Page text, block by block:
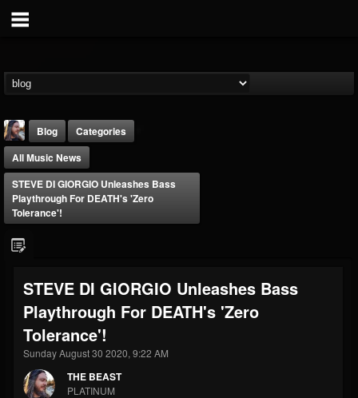
FOLLOWERS
203493
FOLLOWING
202954
UPDATES
41906
Forum
Blog
Categories
All Music News
STEVE DI GIORGIO Unleashes Bass
Playthrough For DEATH's 'Zero
Tolerance'!
STEVE DI GIORGIO Unleashes Bass
Playthrough For DEATH's 'Zero
Tolerance'!
Sunday August 30 2020, 9:22 AM
THE BEAST
PLATINUM